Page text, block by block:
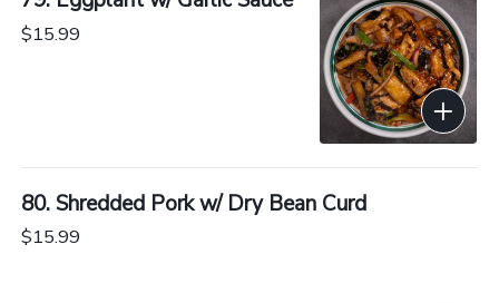
$15.99
80. Shredded Pork w/ Dry Bean Curd
$15.99